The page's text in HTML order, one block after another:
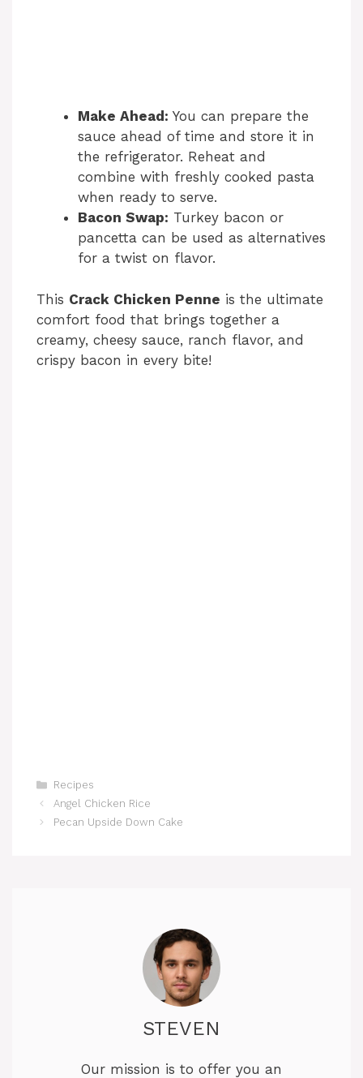
Make Ahead: You can prepare the
sauce ahead of time and store it in
the refrigerator. Reheat and
combine with freshly cooked pasta
when ready to serve.
Bacon Swap: Turkey bacon or
pancetta can be used as alternatives
for a twist on flavor.
This Crack Chicken Penne is the ultimate
comfort food that brings together a
creamy, cheesy sauce, ranch flavor, and
crispy bacon in every bite!
Categories
Recipes
Angel Chicken Rice
Pecan Upside Down Cake
STEVEN
Our mission is to offer you an